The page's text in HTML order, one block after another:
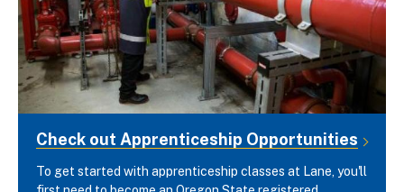
Check out Apprenticeship Opportunities
To get started with apprenticeship classes at Lane, you'll